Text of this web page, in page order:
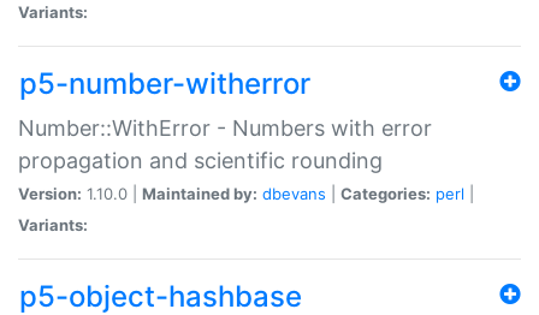
Variants:
p5-number-witherror
Number::WithError - Numbers with error
propagation and scientific rounding
Version: 1.10.0 | Maintained by: dbevans Categories: perl
Variants:
p5-object-hashbase